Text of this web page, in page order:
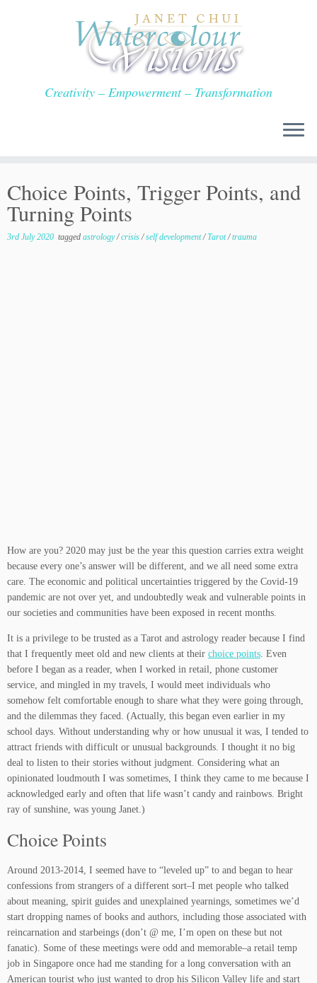
Creativity – Empowerment – Transformation
Choice Points, Trigger Points, and
Turning Points
3rd July 2020 tagged astrology/crisis /self development/Tarot/trauma
How are you? 2020 may just be the year this question carries extra weight
because every one’s answer will be different, and we all need some extra
care. The economic and political uncertainties triggered by the Covid-19
pandemic are not over yet, and undoubtedly weak and vulnerable points in
our societies and communities have been exposed in recent months.
It is a privilege to be trusted as a Tarot and astrology reader because I find
that I frequently meet old and new clients at their choice points . Even
before I began as a reader, when I worked in retail, phone customer
service, and mingled in my travels, I would meet individuals who
somehow felt comfortable enough to share what they were going through,
and the dilemmas they faced. (Actually, this began even earlier in my
school days. Without understanding why or how unusual it was, I tended to
attract friends with difficult or unusual backgrounds. I thought it no big
deal to listen to their stories without judgment. Considering what an
opinionated loudmouth I was sometimes, I think they came to me because I
acknowledged early and often that life wasn’t candy and rainbows. Bright
ray of sunshine, was young Janet.)
Choice Points
Around 2013-2014, I seemed have to “leveled up” to and began to hear
confessions from strangers of a different sort–I met people who talked
about meaning, spirit guides and unexplained yearnings, sometimes we’d
start dropping names of books and authors, including those associated with
reincarnation and starbeings (don’t @ me, I’m open on these but not
fanatic). Some of these meetings were odd and memorable–a retail temp
job in Singapore once had me standing for a long conversation with an
American tourist who just wanted to drop his Silicon Valley life and start